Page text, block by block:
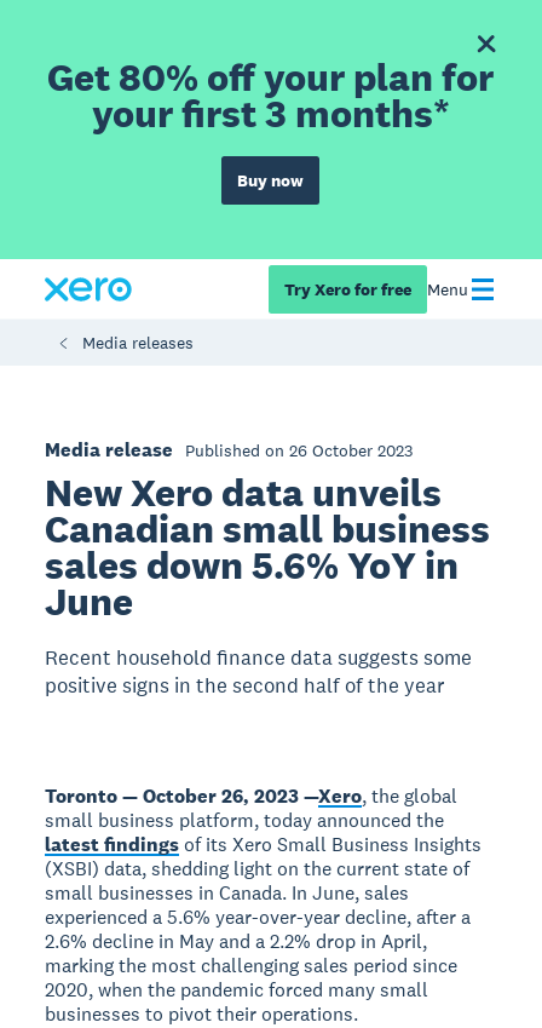
Get 80% off your plan for
your first 3 months*
Buy now
Try Xero for free Menu
Media releases
Media release Published on 26 October 2023
New Xero data unveils
Canadian small business
sales down 5.6% YoY in
June
Recent household finance data suggests some
positive signs in the second half of the year
Toronto — October 26, 2023 —Xero, the global
small business platform, today announced the
latest findings of its Xero Small Business Insights
(XSBI) data, shedding light on the current state of
small businesses in Canada. In June, sales
experienced a 5.6% year-over-year decline, after a
2.6% decline in May and a 2.2% drop in April,
marking the most challenging sales period since
2020, when the pandemic forced many small
businesses to pivot their operations.